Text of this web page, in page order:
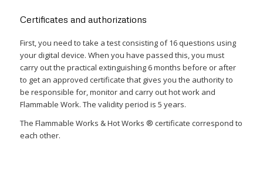
Certificates and authorizations
First, you need to take a test consisting of 16 questions using
your digital device. When you have passed this, you must
carry out the practical extinguishing 6 months before or after
to get an approved certificate that gives you the authority to
be responsible for, monitor and carry out hot work and
Flammable Work. The validity period is 5 years.
The Flammable Works & Hot Works ® certificate correspond to
each other.